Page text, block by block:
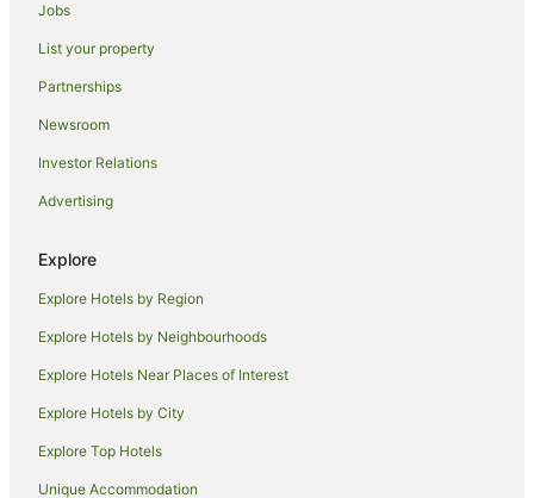
Hotels near Palm Beach County Convention Center
Luxury Hotels in Singer Island
Hotels near Ocean Boulevard
Hotels near Mar-a-Lago
Family Hotels in Wellington
Family Hotels in Delray Beach
Hotels with Hot Tubs in Delray Beach
Luxury Hotels in Delray Beach
Apartments in Palm Beach
B&B in Palm Beach
Cottages in Palm Beach
Holiday Homes in Palm Beach
Jobs
List your property
Partnerships
Newsroom
Investor Relations
Advertising
Explore
Explore Hotels by Region
Explore Hotels by Neighbourhoods
Explore Hotels Near Places of Interest
Explore Hotels by City
Explore Top Hotels
Unique Accommodation